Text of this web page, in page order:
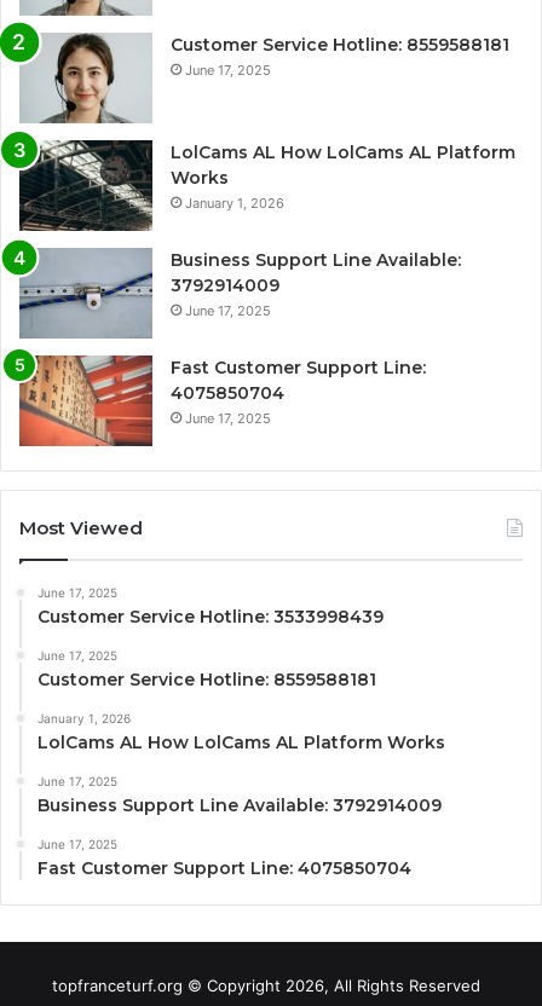
Customer Service Hotline: 8559588181
June 17, 2025
LolCams AL How LolCams AL Platform
Works
January 1, 2026
Business Support Line Available:
3792914009
June 17, 2025
Fast Customer Support Line:
4075850704
June 17, 2025
Most Viewed
June 17, 2025
Customer Service Hotline: 3533998439
June 17, 2025
Customer Service Hotline: 8559588181
January 1, 2026
LolCams AL How LolCams AL Platform Works
June 17, 2025
Business Support Line Available: 3792914009
June 17, 2025
Fast Customer Support Line: 4075850704
topfranceturf.org © Copyright 2026, All Rights Reserved